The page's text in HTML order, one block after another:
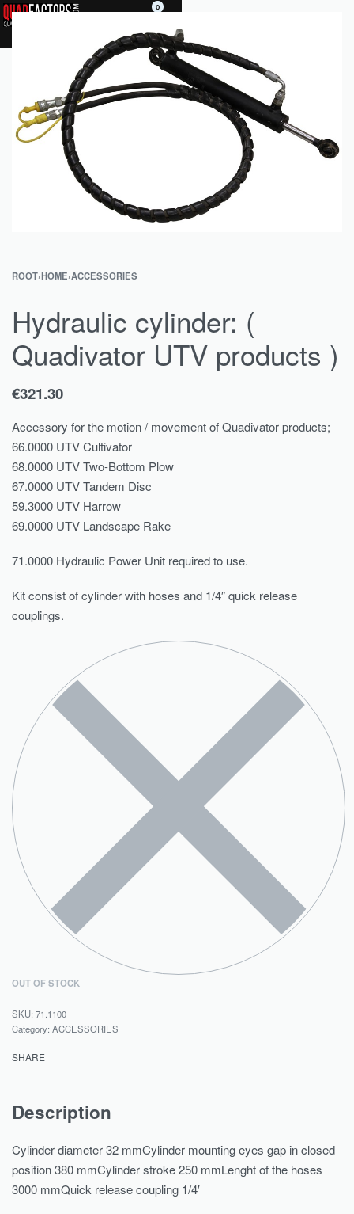
0
ROOT›HOME›ACCESSORIES
Hydraulic cylinder: (
Quadivator UTV products )
€321.30
Accessory for the motion / movement of Quadivator products;
66.0000 UTV Cultivator
68.0000 UTV Two-Bottom Plow
67.0000 UTV Tandem Disc
59.3000 UTV Harrow
69.0000 UTV Landscape Rake
71.0000 Hydraulic Power Unit required to use.
Kit consist of cylinder with hoses and 1/4″ quick release
couplings.
OUT OF STOCK
71.1100
Category: ACCESSORIES
SHARE
Description
Cylinder diameter 32 mmCylinder mounting eyes gap in closed
position 380 mmCylinder stroke 250 mmLenght of the hoses
3000 mmQuick release coupling 1/4′